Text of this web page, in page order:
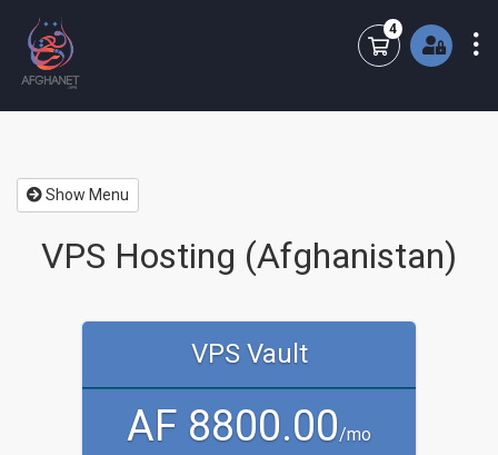
4
Shopping Cart
Show Menu
VPS Hosting (Afghanistan)
VPS Vault
AF 8800.00/mo